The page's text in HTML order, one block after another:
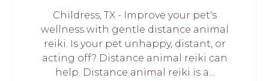
Childress, TX - Improve your pet's
wellness with gentle distance animal
reiki. Is your pet unhappy, distant, or
acting off? Distance animal reiki can
help. Distance animal reiki is a...